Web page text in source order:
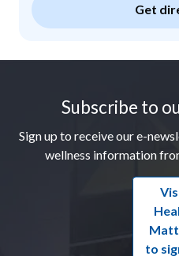
Get
Subscribe to
Sign up to receive our e-
wellness information
to